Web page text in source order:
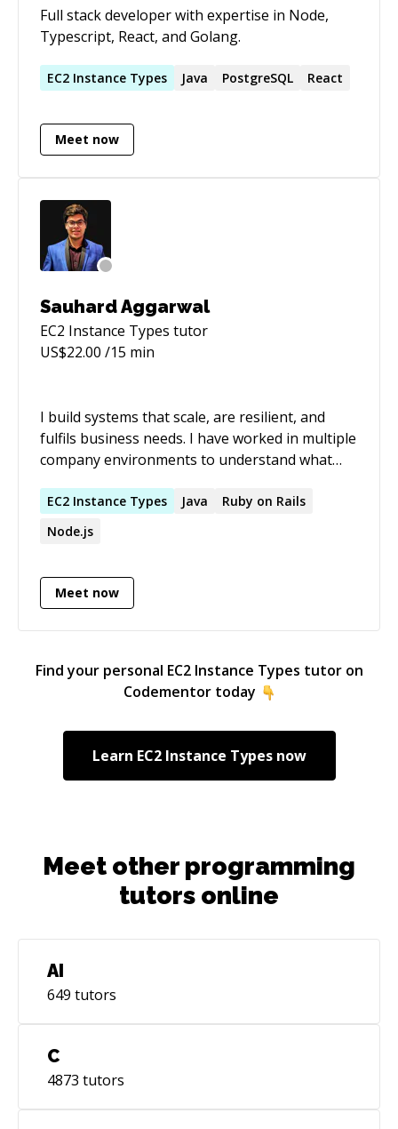
Full stack developer with expertise in Node,
Typescript, React, and Golang.
EC2 Instance Types Java PostgreSQL React
Meet now
Sauhard Aggarwal
EC2 Instance Types tutor
US$22.00 /15 min
I build systems that scale, are resilient, and
fulfils business needs. I have worked in multiple
company environments to understand what
interviews and mentored junior engineers to
senior, I recognise where people go wrong and
how to overcome the weak areas!
EC2 Instance Types Java
Ruby on Rails
Node.js
Meet now
Find your personal EC2 Instance Types tutor on
Codementor today
Learn EC2 Instance Typesnow
Meet other programming
tutors online
AI
649 tutors
C
4873 tutors